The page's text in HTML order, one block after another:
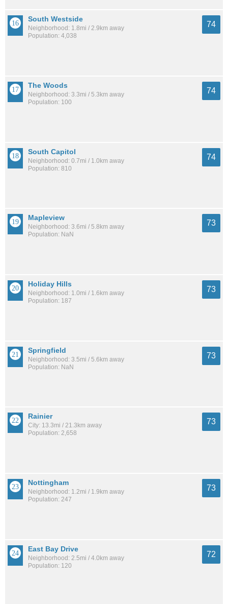
South Westside
Neighborhood: 1.8mi / 2.9km away
Population: 4,038
74
The Woods
Neighborhood: 3.3mi / 5.3km away
Population: 100
74
South Capitol
Neighborhood: 0.7mi / 1.0km away
Population: 810
74
Mapleview
Neighborhood: 3.6mi / 5.8km away
Population: NaN
73
Holiday Hills
Neighborhood: 1.0mi / 1.6km away
Population: 187
73
Springfield
Neighborhood: 3.5mi / 5.6km away
Population: NaN
73
Rainier
City: 13.3mi / 21.3km away
Population: 2,658
73
Nottingham
Neighborhood: 1.2mi / 1.9km away
Population: 247
73
East Bay Drive
Neighborhood: 2.5mi / 4.0km away
Population: 120
72